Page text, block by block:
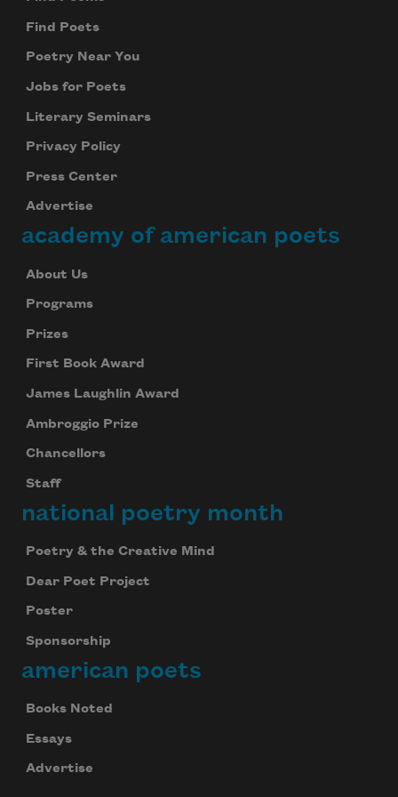
Find Poets
Poetry Near You
Jobs for Poets
Literary Seminars
Privacy Policy
Press Center
Advertise
academy of american poets
About Us
Programs
Prizes
First Book Award
James Laughlin Award
Ambroggio Prize
Chancellors
Staff
national poetry month
Poetry & the Creative Mind
Dear Poet Project
Poster
Sponsorship
american poets
Books Noted
Essays
Advertise